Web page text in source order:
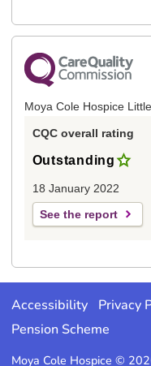
Moya Cole Hospice
CQC overall rating
Outstanding
18 January 2022
See the report
Accessibility Privacy
Pension Scheme
Moya Cole Hospice ©